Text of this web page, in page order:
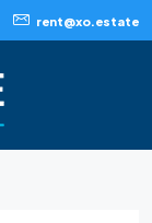
rent@xo.estate